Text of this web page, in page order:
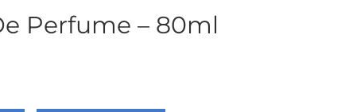
Perfume – 80ml